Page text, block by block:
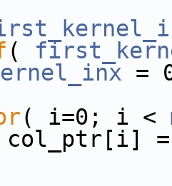
(
=
( i=0; i <